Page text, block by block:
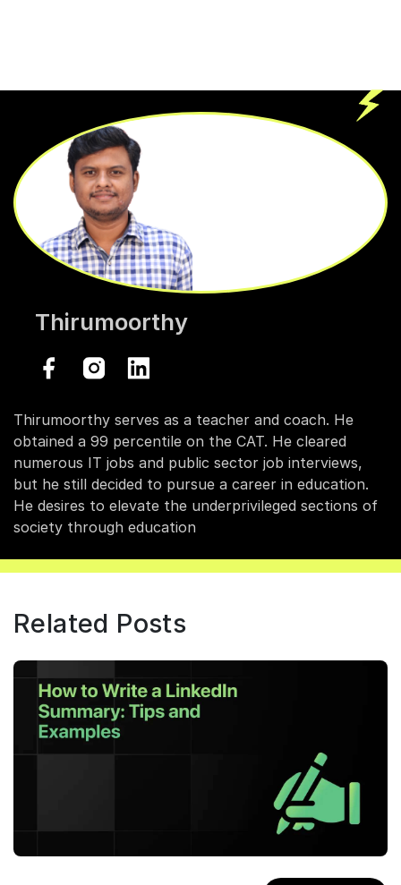
Thirumoorthy
Thirumoorthy serves as a teacher and coach. He
obtained a 99 percentile on the CAT. He cleared
numerous IT jobs and public sector job interviews,
but he still decided to pursue a career in education.
He desires to elevate the underprivileged sections of
society through education
Related Posts